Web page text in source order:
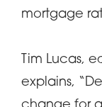
mortgage
Tim Lucas,
explains,